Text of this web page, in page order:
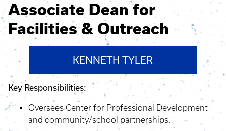
Associate Dean for
Facilities & Outreach
KENNETH TYLER
Key Responsibilities:
Oversees Center for Professional Development
and community/school partnerships.